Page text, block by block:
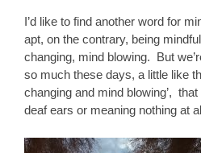
I’d like to find another word for
apt, on the contrary, being
changing, mind blowing. But
so much these days, a little like
changing and mind blowing’,
deaf ears or meaning nothing at